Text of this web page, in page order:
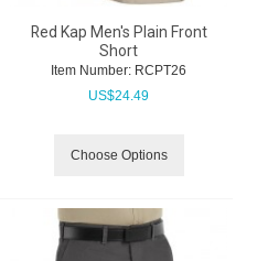
Red Kap Men's Plain Front
Short
Item Number: RCPT26
US$24.49
Choose Options